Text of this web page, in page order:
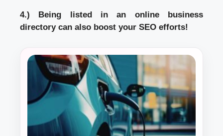
4.) Being listed in an online business
directory can also boost your SEO efforts!